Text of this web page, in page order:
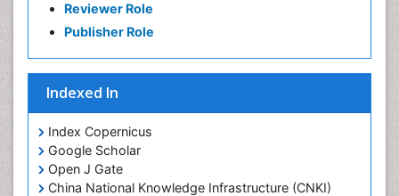
Reviewer Role
Publisher Role
Indexed In
Index Copernicus
Google Scholar
Open J Gate
China National Knowledge Infrastructure (CNKI)
Oral and Maxillofacial Pathology
Osseointegration
Periodontal Disease Management
Periodontistry
Pulpotomy
Root Canal Treatment